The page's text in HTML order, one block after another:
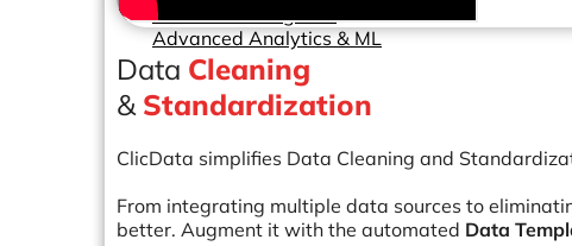
Business Intelligence
Advanced Analytics & ML
Data Cleaning
& Standardization
ClicData simplifies Data Cleaning and
From integrating multiple data sources to
better. Augment it with the automated Data